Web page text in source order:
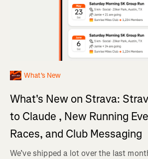
What's New
What's New on Strava:
to Claude , New Running
Races, and Club Messaging
We’ve shipped a lot over the last